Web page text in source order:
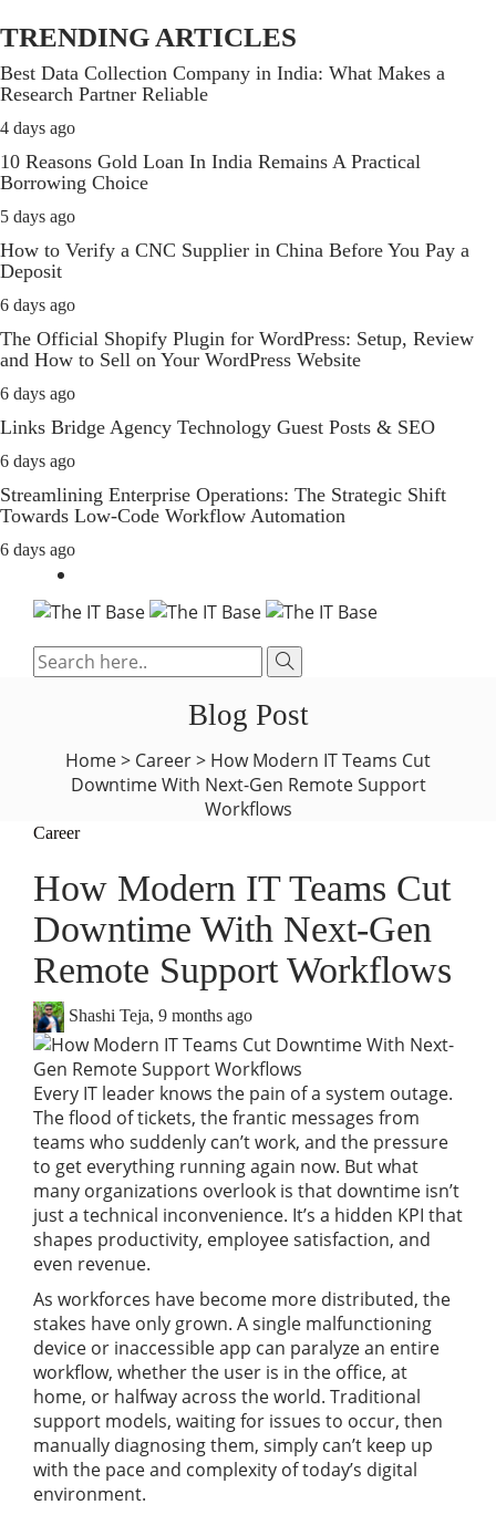
TRENDING ARTICLES
Best Data Collection Company in India: What Makes a
Research Partner Reliable
4 days ago
10 Reasons Gold Loan In India Remains A Practical
Borrowing Choice
5 days ago
How to Verify a CNC Supplier in China Before You Pay a
Deposit
6 days ago
The Official Shopify Plugin for WordPress: Setup, Review
and How to Sell on Your WordPress Website
6 days ago
Links Bridge Agency Technology Guest Posts & SEO
6 days ago
Streamlining Enterprise Operations: The Strategic Shift
Towards Low-Code Workflow Automation
6 days ago
Blog Post
Home> Career> How Modern IT Teams Cut
Downtime With Next-Gen Remote Support
Workflows
Career
How Modern IT Teams Cut
Downtime With Next-Gen
Remote Support Workflows
Shashi Teja 9 months ago
Every IT leader knows the pain of a system outage.
The flood of tickets, the frantic messages from
teams who suddenly can’t work, and the pressure
to get everything running again now. But what
many organizations overlook is that downtime isn’t
just a technical inconvenience. It’s a hidden KPI that
shapes productivity, employee satisfaction, and
even revenue.
As workforces have become more distributed, the
stakes have only grown. A single malfunctioning
device or inaccessible app can paralyze an entire
workflow, whether the user is in the office, at
home, or halfway across the world. Traditional
support models, waiting for issues to occur, then
manually diagnosing them, simply can’t keep up
with the pace and complexity of today’s digital
environment.